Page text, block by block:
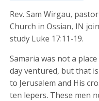
Rev. Sam Wirgau,
Church in Ossian, IN
study Luke 17:11-19.
Samaria was not a place
day ventured, but that
to Jerusalem and His
ten lepers. These men